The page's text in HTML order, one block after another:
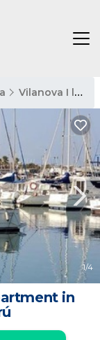
Vilanova I la Geltru
1/4
in